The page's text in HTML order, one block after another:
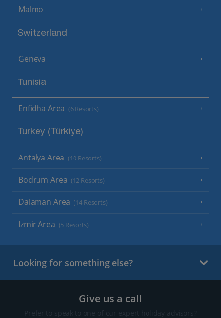
Malmo
Switzerland
Geneva
Tunisia
Enfidha Area (6 Resorts)
Turkey (Türkiye)
Antalya Area (10 Resorts)
Bodrum Area (12 Resorts)
Dalaman Area (14 Resorts)
Izmir Area (5 Resorts)
Looking for something else?
Give us a call
Prefer to speak to one of our expert holiday advisors?